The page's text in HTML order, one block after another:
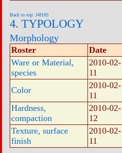
Back to top: J4f105
4. TYPOLOGY
Morphology
Roster
Date
Ware or Material,
species
2010-02-
11
Color
2010-02-
11
Hardness,
compaction
2010-02-
12
Texture, surface
finish
2010-02-
11